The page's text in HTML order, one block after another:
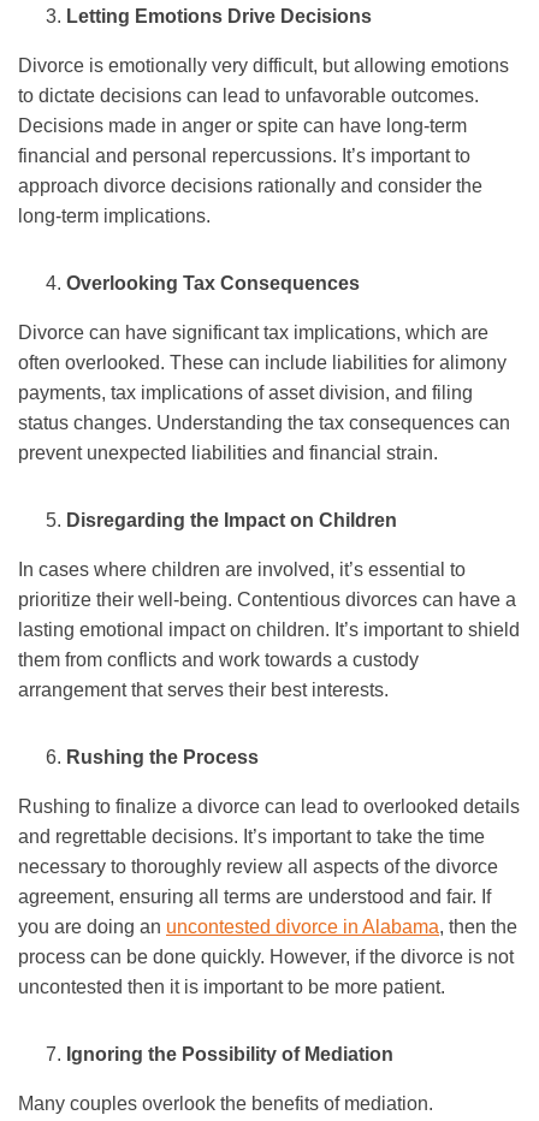
Letting Emotions Drive Decisions
Divorce is emotionally very difficult, but allowing emotions
to dictate decisions can lead to unfavorable outcomes.
Decisions made in anger or spite can have long-term
financial and personal repercussions. It’s important to
approach divorce decisions rationally and consider the
long-term implications.
Overlooking Tax Consequences
Divorce can have significant tax implications, which are
often overlooked. These can include liabilities for alimony
payments, tax implications of asset division, and filing
status changes. Understanding the tax consequences can
prevent unexpected liabilities and financial strain.
Disregarding the Impact on Children
In cases where children are involved, it’s essential to
prioritize their well-being. Contentious divorces can have a
lasting emotional impact on children. It’s important to shield
them from conflicts and work towards a custody
arrangement that serves their best interests.
Rushing the Process
Rushing to finalize a divorce can lead to overlooked details
and regrettable decisions. It’s important to take the time
necessary to thoroughly review all aspects of the divorce
agreement, ensuring all terms are understood and fair. If
you are doing an uncontested divorce in Alabama, then the
process can be done quickly. However, if the divorce is not
uncontested then it is important to be more patient.
Ignoring the Possibility of Mediation
Many couples overlook the benefits of mediation.